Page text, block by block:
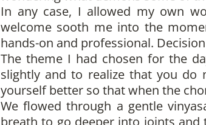
In any case, I allowed my own
welcome sooth me into the
hands-on and professional.
The theme I had chosen for the
slightly and to realize that you
yourself better so that when the
We flowed through a gentle
breath to go deeper into joints and